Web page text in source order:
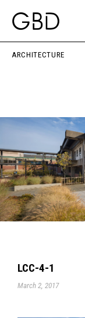
ARCHITECTURE
LCC-4-1
March 2, 2017